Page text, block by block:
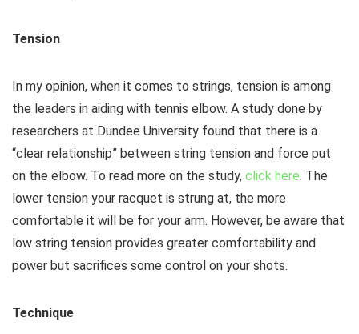
Tension
In my opinion, when it comes to strings, tension is among
the leaders in aiding with tennis elbow. A study done by
researchers at Dundee University found that there is a
“clear relationship” between string tension and force put
on the elbow. To read more on the study, click here. The
lower tension your racquet is strung at, the more
comfortable it will be for your arm. However, be aware that
low string tension provides greater comfortability and
power but sacrifices some control on your shots.
Technique